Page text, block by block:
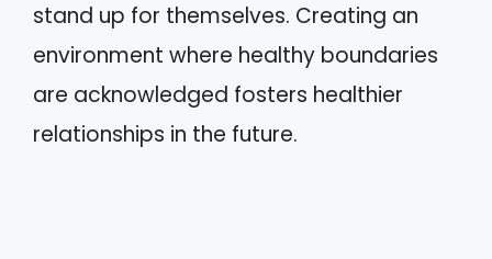
stand up for themselves. Creating an
environment where healthy boundaries
are acknowledged fosters healthier
relationships in the future.